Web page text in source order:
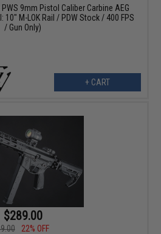
9mm Pistol Caliber Carbine AEG
10" M-LOK Rail / PDW Stock / 400 FPS
/ Gun Only)
+ CART
$289.00
22% OFF